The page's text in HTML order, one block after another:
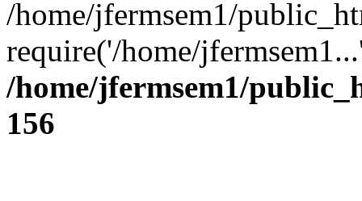
/home/jfermsem1/
require('/home/
/home/jfermsem1/
156